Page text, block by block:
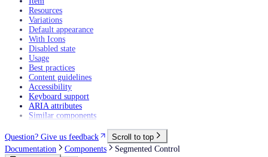
Resources
Variations
Default appearance
With Icons
Disabled state
Usage
Best practices
Content guidelines
Accessibility
Keyboard support
ARIA attributes
Similar components
Question? Give us feedback
Scroll to top
Documentation
Components
Segmented Control